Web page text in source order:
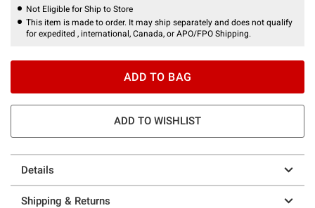
Not Eligible for Ship to Store
This item is made to order. It may ship separately and does not qualify
for expedited , international, Canada, or APO/FPO Shipping.
ADD TO BAG
ADD TO WISHLIST
Details
Shipping & Returns